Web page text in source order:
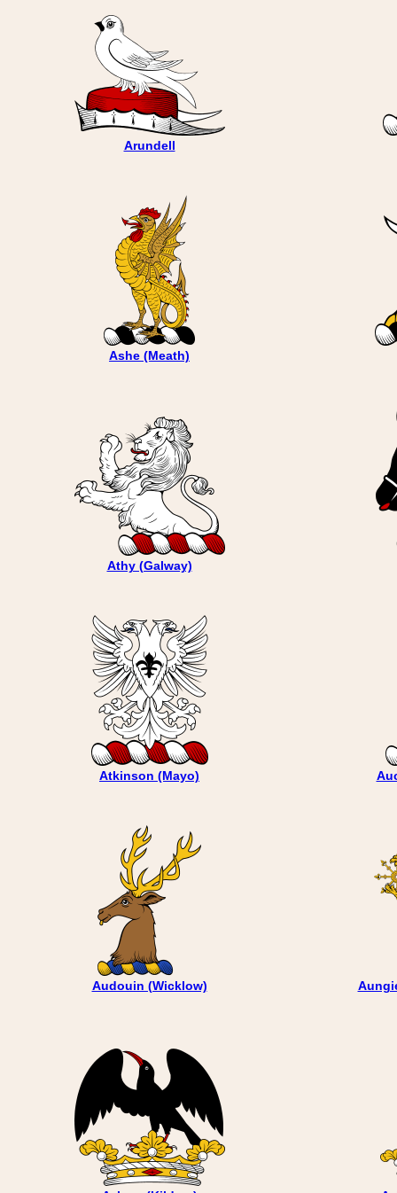
Arundell
Ashe (Meath)
Athy (Galway)
Atkinson (Mayo)
Audouin (Wicklow)